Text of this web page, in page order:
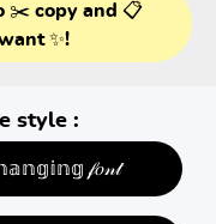
✂️ copy and 📋
✨!
style :
𝒻𝑜𝓃𝓉